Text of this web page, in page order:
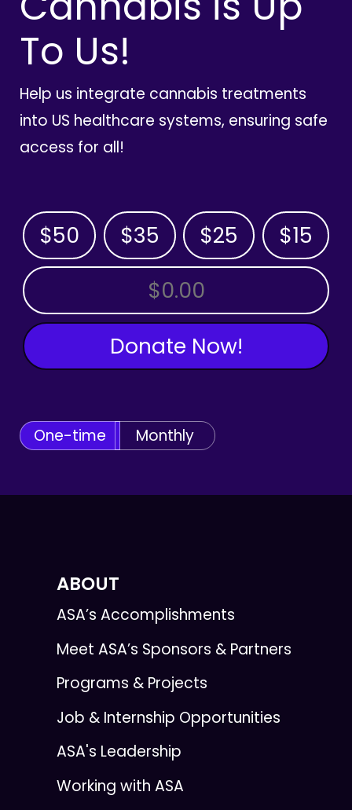
To Us!
Help us integrate cannabis treatments
into US healthcare systems, ensuring safe
access for all!
$50 $35 $25 $15
OTHER AMOUNT
Donate Now!
One-time Monthly
ABOUT
ASA’s Accomplishments
Meet ASA’s Sponsors & Partners
Programs & Projects
Job & Internship Opportunities
ASA's Leadership
Working with ASA